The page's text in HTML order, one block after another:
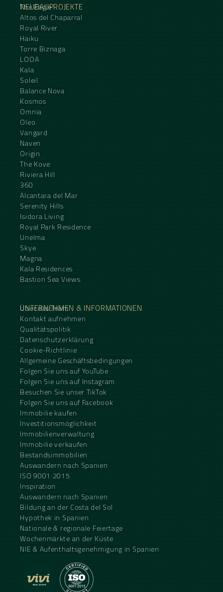
NEUBAUPROJEKTE
The Eagle
Altos del Chaparral
Royal River
Haiku
Torre Biznaga
LOOA
Kala
Soleil
Balance Nova
Kosmos
Omnia
Oleo
Vangard
Naven
Origin
The Kove
Riviera Hill
360
Alcantara del Mar
Serenity Hills
Isidora Living
Royal Park Residence
Unelma
Skye
Magna
Kala Residences
Bastion Sea Views
UNTERNEHMEN & INFORMATIONEN
Über das Team
Kontakt aufnehmen
Qualitätspolitik
Datenschutzerklärung
Cookie-Richtlinie
Allgemeine Geschäftsbedingungen
Folgen Sie uns auf YouTube
Folgen Sie uns auf Instagram
Besuchen Sie unser TikTok
Folgen Sie uns auf Facebook
Immobilie kaufen
Investitionsmöglichkeit
Immobilienverwaltung
Immobilie verkaufen
Bestandsimmobilien
Auswandern nach Spanien
ISO 9001:2015
Inspiration
Auswandern nach Spanien
Bildung an der Costa del Sol
Hypothek in Spanien
Nationale & regionale Feiertage
Wochenmärkte an der Küste
NIE & Aufenthaltsgenehmigung in Spanien